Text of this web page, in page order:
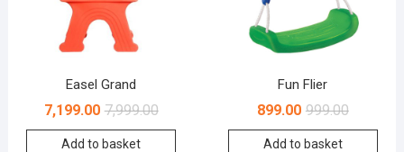
Easel Grand
7,999.00
7,199.00
Add to basket
Fun Flier
999.00
899.00
Add to basket